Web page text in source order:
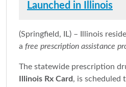
Launched in Illinois
(Springfield, IL) – Illinois
a free prescription assistance
The statewide prescription
Illinois Rx Card , is scheduled